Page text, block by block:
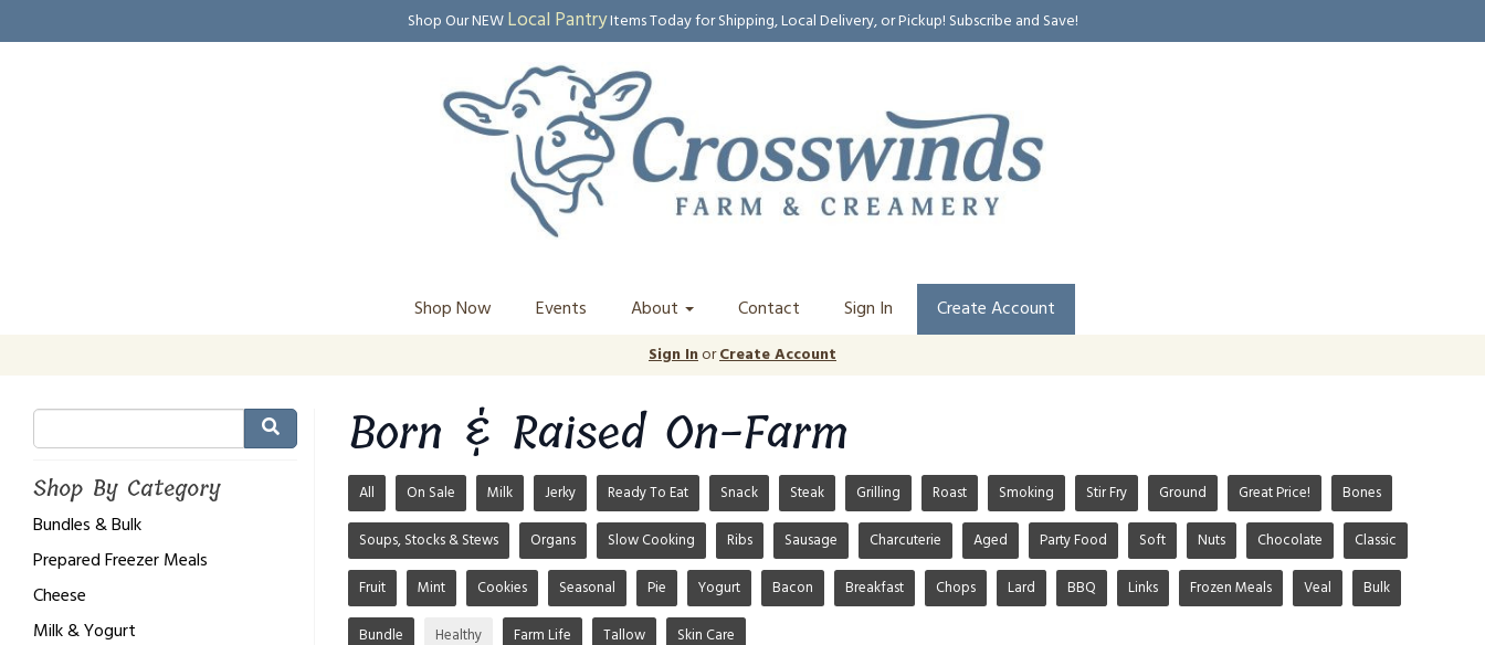
Shop Our NEWLocal PantryItems Today for Shipping, Local Delivery, or Pickup! Subscribe and Save!
Shop Now Events About Contact Sign In Create Account
Sign InorCreate Account
Shop By Category
Bundles & Bulk
Prepared Freezer Meals
Cheese
Milk & Yogurt
Born & Raised On-Farm
All On Sale Milk Jerky Ready To Eat Snack Steak Grilling Roast Smoking Stir Fry Ground Great Price! Bones
Soups, Stocks & Stews Organs Slow Cooking Ribs Sausage Charcuterie Aged Party Food Soft Nuts Chocolate Classic
Fruit Mint Cookies Seasonal Pie Yogurt Bacon Breakfast Chops Lard BBQ Links Frozen Meals Veal Bulk
Bundle Healthy Farm Life Tallow Skin Care